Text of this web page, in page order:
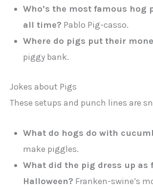
Who’s the most famous hog
all time? Pablo Pig-casso.
Where do pigs put their
piggy bank.
Jokes about Pigs
These setups and punch lines are
What do hogs do with
make piggles.
What did the pig dress up as
Halloween? Franken-swine’s